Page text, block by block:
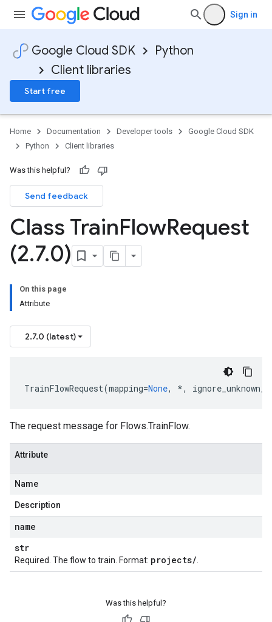
Sign in
Google Cloud SDK
Python
Client libraries
Start free
Home Documentation Developer tools
Google Cloud SDK
Python
Client libraries
Was this helpful?
Send feedback
Class TrainFlowRequest
(2.7.0)
On this page
Attribute
2.7.0 (latest)
TrainFlowRequest(mapping=None, *,
The request message for Flows.TrainFlow.
Attribute
Name
Description
name
str
Required. The flow to train. Format: projects/
Was this helpful?